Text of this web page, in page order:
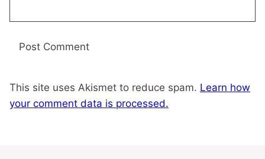
This site uses Akismet to reduce spam. Learn how
your comment data is processed.